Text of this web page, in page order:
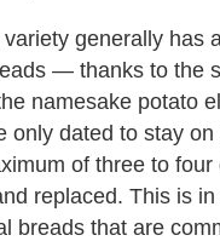
generally has
— thanks to the
namesake potato
only dated to stay
of three to four
replaced. This is
breads that are